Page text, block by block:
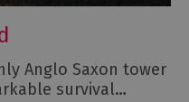
Anglo Saxon tower
survival…